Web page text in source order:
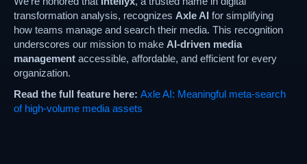
transformation analysis, recognizes Axle AI for simplifying
how teams manage and search their media. This recognition
underscores our mission to make AI-driven media
management accessible, affordable, and efficient for every
organization.
Read the full feature here: Axle AI: Meaningful meta-search
of high-volume media assets